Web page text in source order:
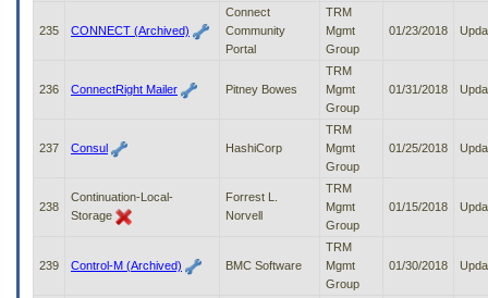
235 CONNECT (Archived)
Connect
Community
Portal
TRM
Mgmt
Group
01/23/2018
236 ConnectRight Mailer Pitney Bowes
TRM
Mgmt
Group
01/31/2018
237 Consul HashiCorp
TRM
Mgmt
Group
01/25/2018
238
Continuation-Local-
Storage
Forrest L.
Norvell
TRM
Mgmt
Group
01/15/2018
239 Control-M (Archived) BMC Software
TRM
Mgmt
Group
01/30/2018